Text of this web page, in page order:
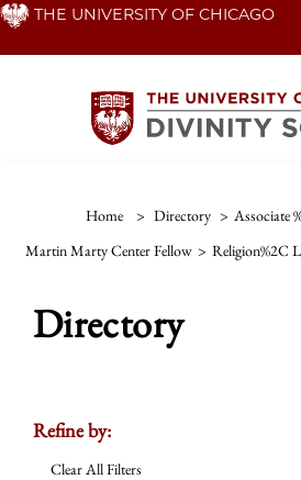
Skip THE UNIVERSITY OF CHICAGO
Home > Directory > Associate
Martin Marty Center Fellow > Religion%2C
Directory
Refine by:
Clear All Filters